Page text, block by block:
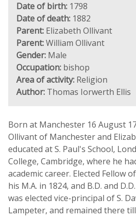
Date of birth: 1798
Date of death: 1882
Parent: Elizabeth Ollivant
Parent:William Ollivant
Gender: Male
Occupation: bishop
Area of activity: Religion
Author: Thomas Iorwerth Ellis
Born at Manchester 16 August
Ollivant of Manchester and
educated at S. Paul's School,
College, Cambridge, where he
academic career. Elected Fellow
his M.A. in 1824, and B.D. and
was elected vice-principal of S.
Lampeter, and remained there